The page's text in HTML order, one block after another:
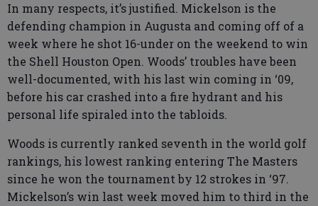
In many respects, it’s justified. Mickelson is the
defending champion in Augusta and coming off of a
week where he shot 16-under on the weekend to win
the Shell Houston Open. Woods’ troubles have been
well-documented, with his last win coming in ‘09,
before his car crashed into a fire hydrant and his
personal life spiraled into the tabloids.
Woods is currently ranked seventh in the world golf
rankings, his lowest ranking entering The Masters
since he won the tournament by 12 strokes in ‘97.
Mickelson’s win last week moved him to third in the